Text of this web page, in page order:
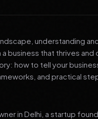
understanding
business that thrives and
how to tell your
and practical
in Delhi, a startup